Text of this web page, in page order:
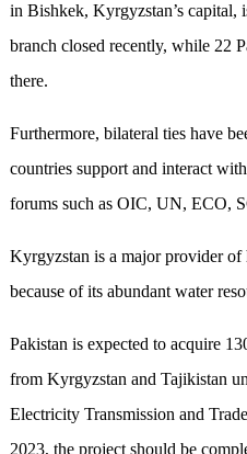
in Bishkek, Kyrgyzstan’s capital,
branch closed recently, while 22
there.
Furthermore, bilateral ties have
countries support and interact
forums such as OIC, UN, ECO,
Kyrgyzstan is a major provider
because of its abundant water
Pakistan is expected to acquire
from Kyrgyzstan and Tajikistan
Electricity Transmission and
2023, the project should be